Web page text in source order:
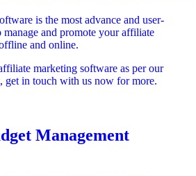
is the most advance and user-
and promote your affiliate
and online.
marketing software as per our
get in touch with us now for more.
Management